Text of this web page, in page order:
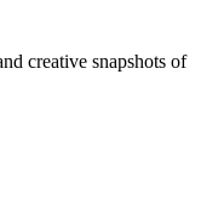
creative snapshots of